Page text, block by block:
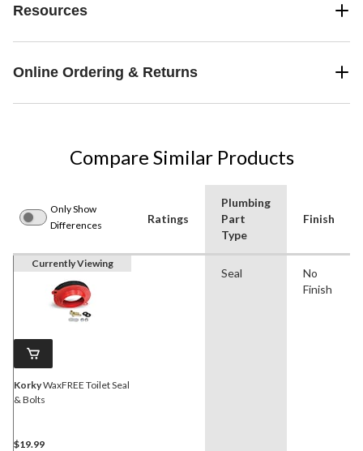
Resources
Online Ordering & Returns
Compare Similar Products
Only Show
Differences
Ratings
Plumbing
Part
Type
Finish
Currently Viewing
KorkyWaxFREE Toilet Seal
& Bolts
$19.99
Seal
No
Finish